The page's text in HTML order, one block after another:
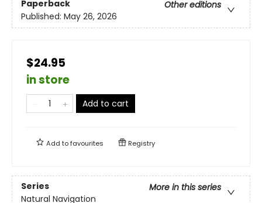
Paperback
Other editions
Published: May 26, 2026
$24.95
in store
Add to cart
Add tofavourites Registry
Series
More in this series
Natural Navigation